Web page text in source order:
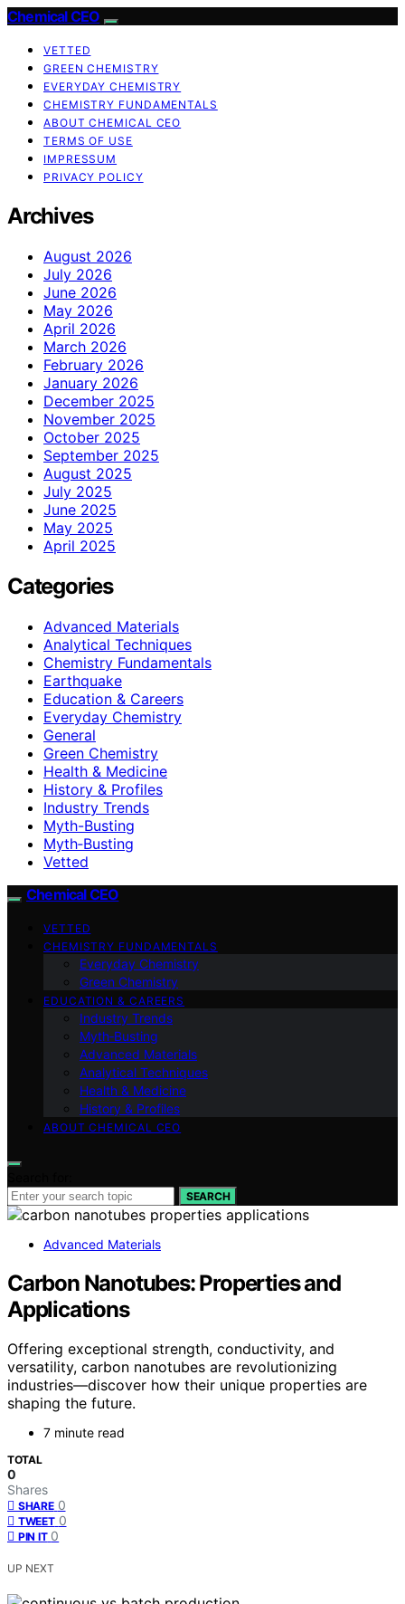
Chemical CEO
VETTED
GREEN CHEMISTRY
EVERYDAY CHEMISTRY
CHEMISTRY FUNDAMENTALS
ABOUT CHEMICAL CEO
TERMS OF USE
IMPRESSUM
PRIVACY POLICY
Archives
August 2026
July 2026
June 2026
May 2026
April 2026
March 2026
February 2026
January 2026
December 2025
November 2025
October 2025
September 2025
August 2025
July 2025
June 2025
May 2025
April 2025
Categories
Advanced Materials
Analytical Techniques
Chemistry Fundamentals
Earthquake
Education & Careers
Everyday Chemistry
General
Green Chemistry
Health & Medicine
History & Profiles
Industry Trends
Myth-Busting
Myth‑Busting
Vetted
Chemical CEO
VETTED
CHEMISTRY FUNDAMENTALS
Everyday Chemistry
Green Chemistry
EDUCATION & CAREERS
Industry Trends
Myth‑Busting
Advanced Materials
Analytical Techniques
Health & Medicine
History & Profiles
ABOUT CHEMICAL CEO
SEARCH
Advanced Materials
Carbon Nanotubes: Properties and
Applications
Offering exceptional strength, conductivity, and
versatility, carbon nanotubes are revolutionizing
industries—discover how their unique properties are
shaping the future.
7 minute read
TOTAL
0
Shares
SHARE 0
TWEET 0
PIN IT 0
UP NEXT